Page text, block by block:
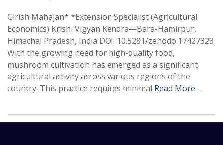
Girish Mahajan* *Extension Specialist (Agricultural
Economics) Krishi Vigyan Kendra—Bara-Hamirpur,
Himachal Pradesh, India DOI: 10.5281/zenodo.17427323
With the growing need for high-quality food,
mushroom cultivation has emerged as a significant
agricultural activity across various regions of the
country. This practice requires minimal Read More …